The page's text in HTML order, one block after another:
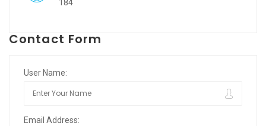
184
Contact Form
User Name:
Email Address: